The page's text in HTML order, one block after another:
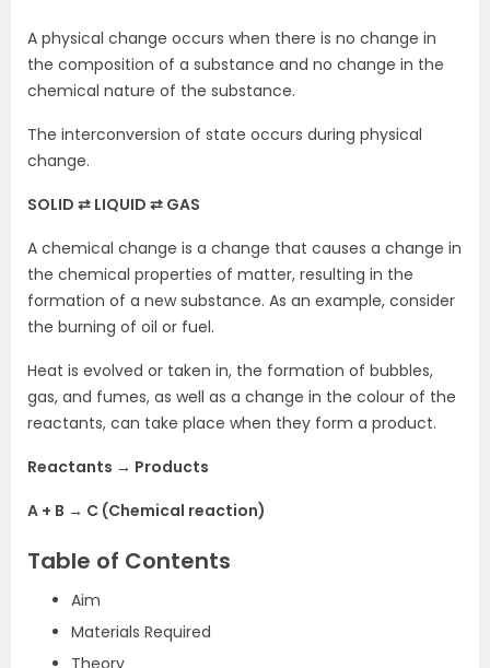
A physical change occurs when there is no change in
the composition of a substance and no change in the
chemical nature of the substance.
The interconversion of state occurs during physical
change.
SOLID ⇄ LIQUID ⇄ GAS
A chemical change is a change that causes a change in
the chemical properties of matter, resulting in the
formation of a new substance. As an example, consider
the burning of oil or fuel.
Heat is evolved or taken in, the formation of bubbles,
gas, and fumes, as well as a change in the colour of the
reactants, can take place when they form a product.
Reactants → Products
A + B → C (Chemical reaction)
Table of Contents
Aim
Materials Required
Theory